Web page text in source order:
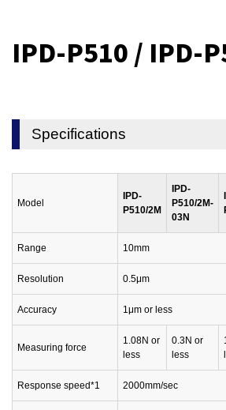
IPD-P510 / IPD-
Specifications
Model
IPD-
P510/2M
IPD-
P510/2M-
03N
Range 10mm
Resolution 0.5μm
Accuracy 1μm or less
Measuring force
1.08N or
less
0.3N or
less
Response speed*1 2000mm/sec